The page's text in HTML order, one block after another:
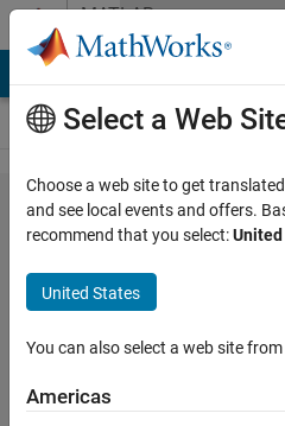
Skip to contentMATLAB
Answers
Error using
urROS2Node
Jose
10 Apr
1 Answer
Select a Web
Choose a web site to get
and see local events and offers.
recommend that you select:
United States
You can also select a web site
Americas